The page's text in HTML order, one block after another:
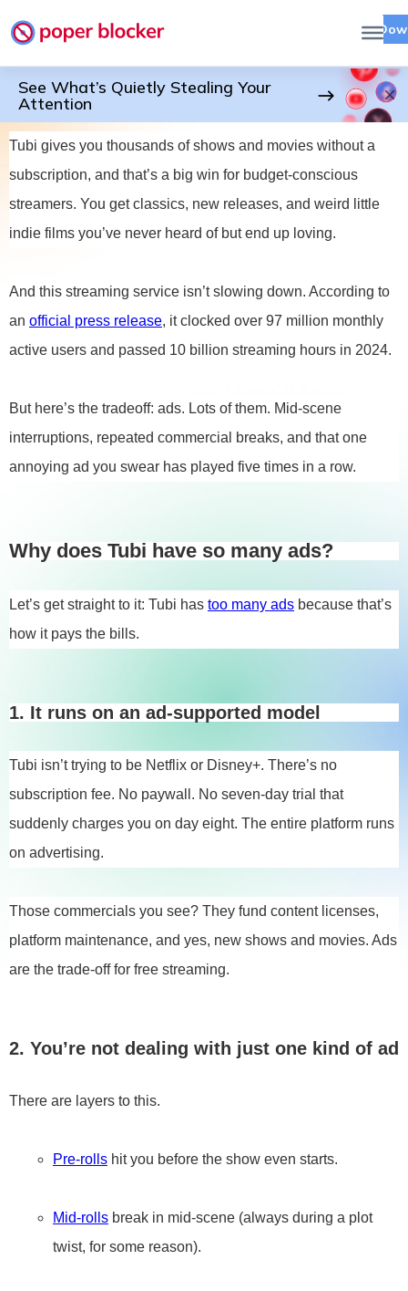
See What’s Quietly Stealing Your
Attention
Tubi gives you thousands of shows and movies without a
subscription, and that’s a big win for budget-conscious
streamers. You get classics, new releases, and weird little
indie films you’ve never heard of but end up loving.
And this streaming service isn’t slowing down. According to
an official press release, it clocked over 97 million monthly
active users and passed 10 billion streaming hours in 2024.
But here’s the tradeoff: ads. Lots of them. Mid-scene
interruptions, repeated commercial breaks, and that one
annoying ad you swear has played five times in a row.
Why does Tubi have so many ads?
Let’s get straight to it: Tubi has too many ads because that’s
how it pays the bills.
1. It runs on an ad-supported model
Tubi isn’t trying to be Netflix or Disney+. There’s no
subscription fee. No paywall. No seven-day trial that
suddenly charges you on day eight. The entire platform runs
on advertising.
Those commercials you see? They fund content licenses,
platform maintenance, and yes, new shows and movies. Ads
are the trade-off for free streaming.
2. You’re not dealing with just one kind of ad
There are layers to this.
Pre-rolls hit you before the show even starts.
Mid-rolls break in mid-scene (always during a plot
twist, for some reason).